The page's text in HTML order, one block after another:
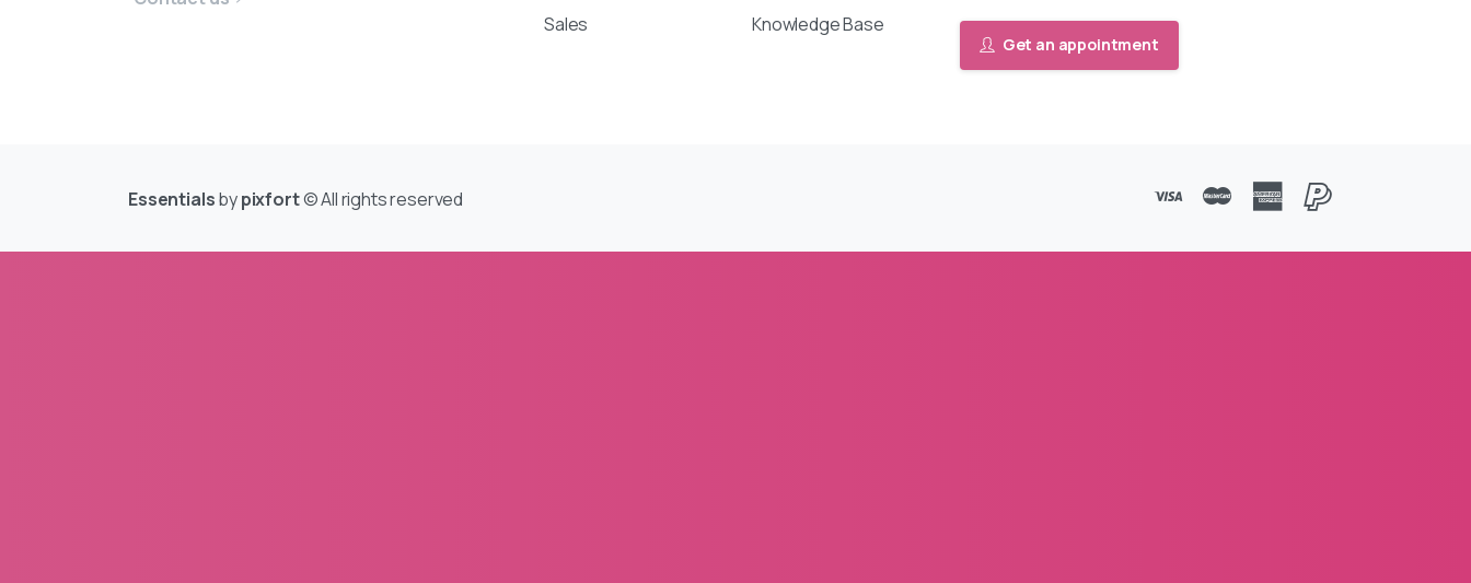
Sales
Knowledge Base
Get an appointment
Essentialsbypixfort© All rights reserved